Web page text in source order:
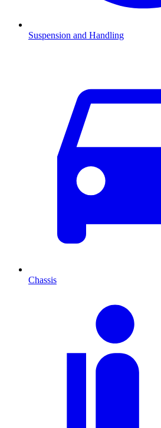
Suspension and Handling
Chassis